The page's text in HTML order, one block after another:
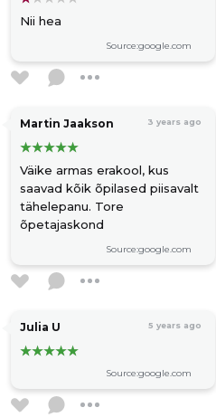
Nii hea
Source:google.com
Martin Jaakson 3 years ago
Väike armas erakool, kus
saavad kõik õpilased piisavalt
tähelepanu. Tore
õpetajaskond
Source:google.com
Julia U 5 years ago
Source:google.com